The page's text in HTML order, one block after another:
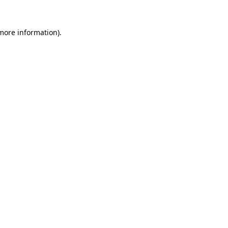
information).